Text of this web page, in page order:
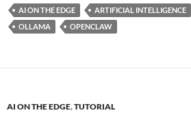
AI ON THE EDGE ARTIFICIAL INTELLIGENCE
OLLAMA
OPENCLAW
AI ON THE EDGE,TUTORIAL